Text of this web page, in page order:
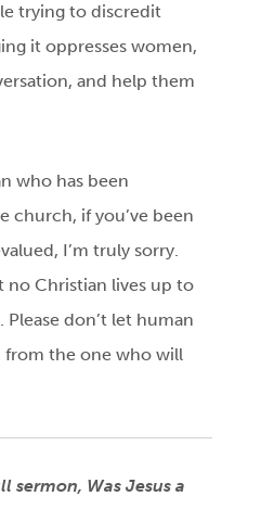
trying to discredit
it oppresses women,
and help them
who has been
church, if you’ve been
I’m truly sorry.
no Christian lives up to
Please don’t let human
from the one who will
sermon, Was Jesus a